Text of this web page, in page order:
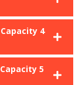
4
5